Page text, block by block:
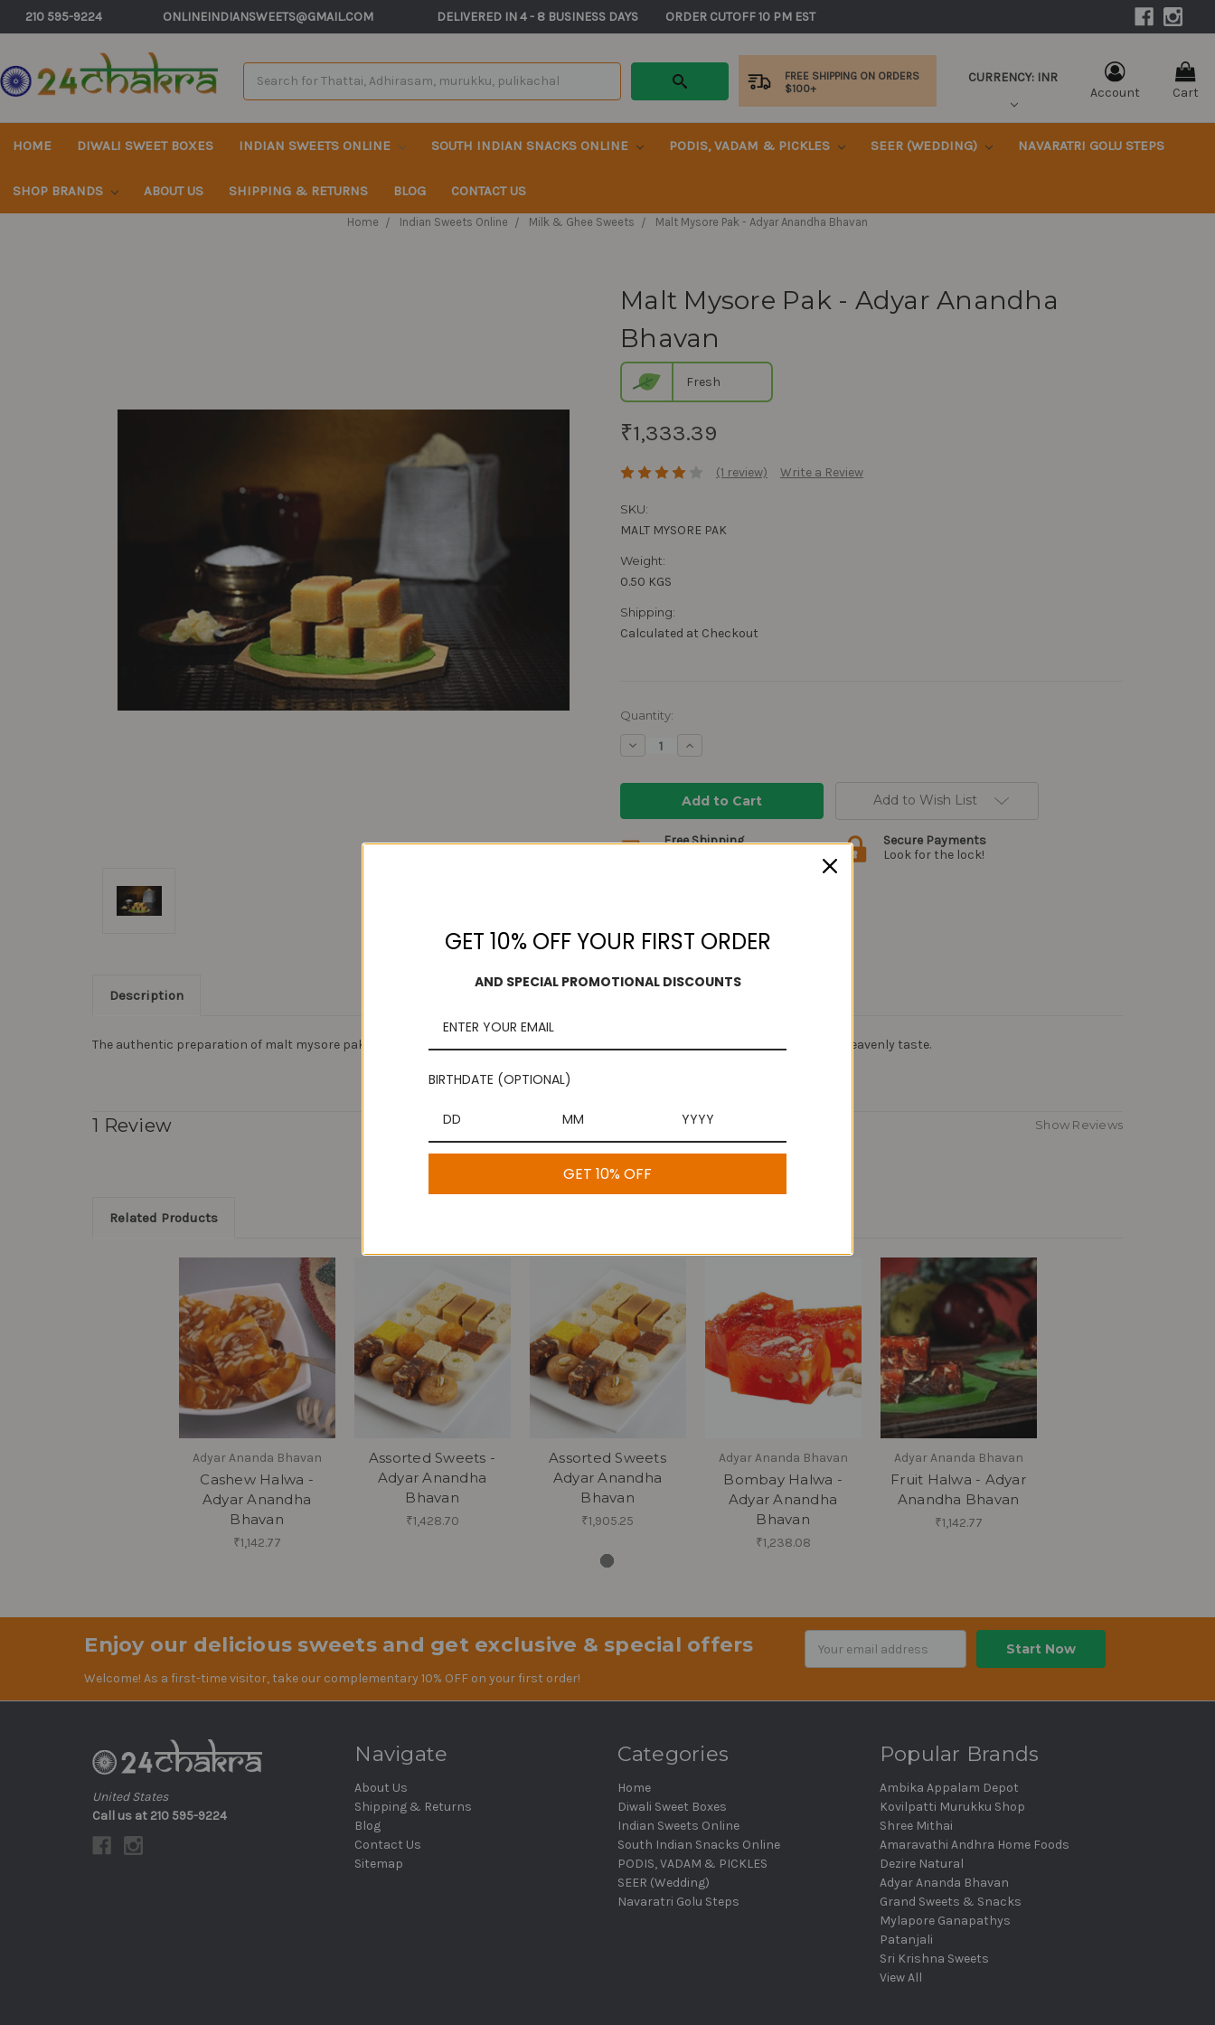
210 595-9224 ONLINEINDIANSWEETS@GMAIL.COM
       DELIVERED IN 4 - 8 BUSINESS DAYS          ORDER CUTOFF 10 PM EST
FREE SHIPPING ON ORDERS
$100+
CURRENCY: INR
Account
Cart
HOME DIWALI SWEET BOXES INDIAN SWEETS ONLINE SOUTH INDIAN SNACKS ONLINE PODIS, VADAM & PICKLES SEER (WEDDING) NAVARATRI GOLU STEPS
SHOP BRANDS ABOUT US SHIPPING & RETURNS BLOG CONTACT US
Home Indian Sweets Online Milk & Ghee Sweets Malt Mysore Pak - Adyar Anandha Bhavan
Malt Mysore Pak - Adyar Anandha
Bhavan
Fresh
₹1,333.39
(1 review) Write a Review
SKU:
MALT MYSORE PAK
Weight:
0.50 KGS
Shipping:
Calculated at Checkout
Current
Stock:
Quantity:
Decrease
Quantity:
Increase
Quantity:
Add to Wish List
Free Shipping
Secure Payments
Look for the lock!
Description
The authentic preparation of malt mysore pak, it will melt in your mouth once you pop in your mouth. Made with 100% pure ghee. Heavenly taste.
1 Review Show Reviews
Related Products
Adyar Ananda Bhavan
Cashew Halwa -
Adyar Anandha
Bhavan
₹1,142.77
Assorted Sweets -
Adyar Anandha
Bhavan
₹1,428.70
Assorted Sweets
Adyar Anandha
Bhavan
₹1,905.25
Adyar Ananda Bhavan
Bombay Halwa -
Adyar Anandha
Bhavan
₹1,238.08
Adyar Ananda Bhavan
Fruit Halwa - Adyar
Anandha Bhavan
₹1,142.77
Enjoy our delicious sweets and get exclusive & special offers
Welcome! As a first-time visitor, take our complementary 10% OFF on your first order!
Address
United States
Call us at 210 595-9224
Navigate
About Us
Shipping & Returns
Blog
Contact Us
Sitemap
Categories
Home
Diwali Sweet Boxes
Indian Sweets Online
South Indian Snacks Online
PODIS, VADAM & PICKLES
SEER (Wedding)
Navaratri Golu Steps
Popular Brands
Ambika Appalam Depot
Kovilpatti Murukku Shop
Shree Mithai
Amaravathi Andhra Home Foods
Dezire Natural
Adyar Ananda Bhavan
Grand Sweets & Snacks
Mylapore Ganapathys
Patanjali
Sri Krishna Sweets
View All
GET 10% OFF YOUR FIRST ORDER
AND SPECIAL PROMOTIONAL DISCOUNTS
BIRTHDATE (OPTIONAL)
GET 10% OFF